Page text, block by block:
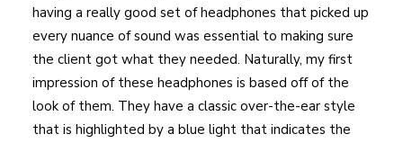
having a really good set of headphones that picked up
every nuance of sound was essential to making sure
the client got what they needed. Naturally, my first
impression of these headphones is based off of the
look of them. They have a classic over-the-ear style
that is highlighted by a blue light that indicates the